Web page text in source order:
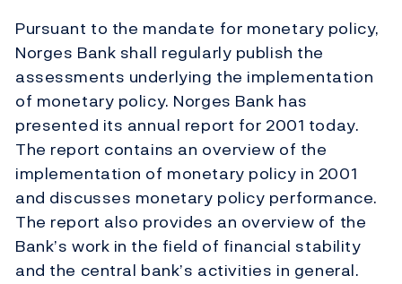
Pursuant to the mandate for monetary policy,
Norges Bank shall regularly publish the
assessments underlying the implementation
of monetary policy. Norges Bank has
presented its annual report for 2001 today.
The report contains an overview of the
implementation of monetary policy in 2001
and discusses monetary policy performance.
The report also provides an overview of the
Bank’s work in the field of financial stability
and the central bank’s activities in general.